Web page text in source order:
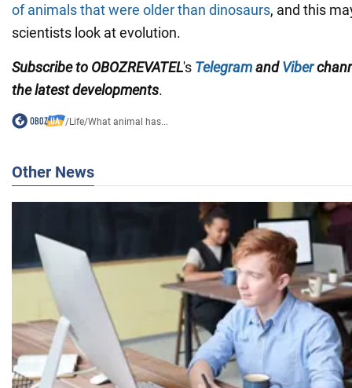
of animals that were older than dinosaurs, and this
scientists look at evolution.
Subscribe to OBOZREVATEL's TelegramandViber
thelatest developments.
/Life/What animal has...
Other News